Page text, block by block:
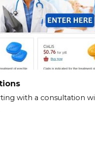
with a consultation